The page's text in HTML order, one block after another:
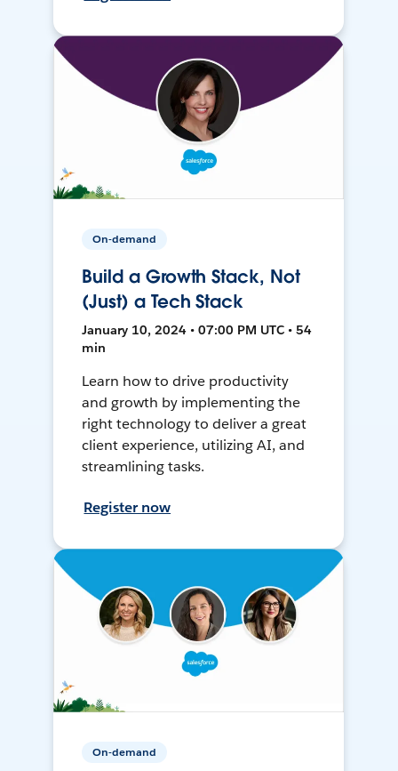
On-demand
Build a Growth Stack, Not
(Just) a Tech Stack
January 10, 2024 • 07:00 PM UTC • 54
min
Learn how to drive productivity
and growth by implementing the
right technology to deliver a great
client experience, utilizing AI, and
streamlining tasks.
Register now
On-demand